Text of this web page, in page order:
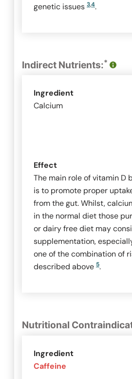
genetic issues 3,4.
Indirect Nutrients:*
Ingredient
Calcium
Effect
The main role of vitamin D
is to promote proper
from the gut. Whilst,
in the normal diet those
or dairy free diet may
supplementation,
one of the combination of
described above 5.
Nutritional
Ingredient
Caffeine